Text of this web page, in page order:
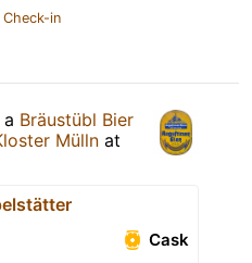
in
Bräustübl Bier
Mülln at
Cask